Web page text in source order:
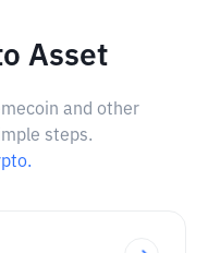
Asset
and other
steps.